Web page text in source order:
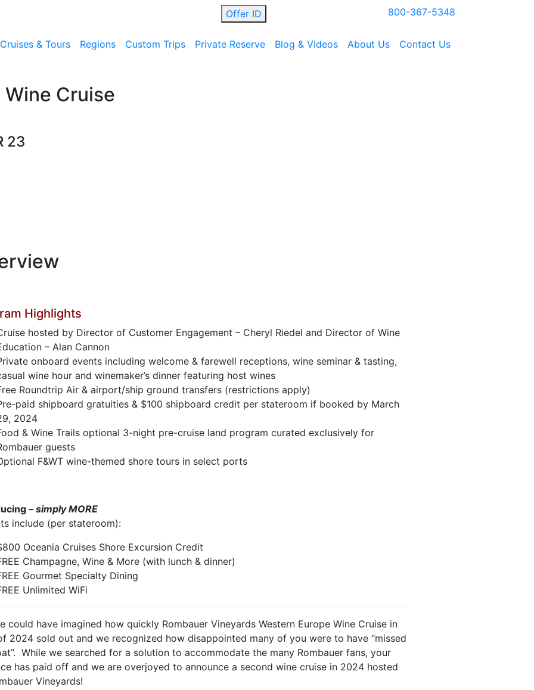
Offer ID 800-367-5348
Cruises & Tours Regions Custom Trips Private Reserve Blog & Videos About Us Contact Us
Cruise
23
Highlights
hosted by Director of Customer Engagement – Cheryl Riedel and Director of Wine
– Alan Cannon
onboard events including welcome & farewell receptions, wine seminar & tasting,
wine hour and winemaker’s dinner featuring host wines
Roundtrip Air & airport/ship ground transfers (restrictions apply)
paid shipboard gratuities & $100 shipboard credit per stateroom if booked by March
2024
& Wine Trails optional 3-night pre-cruise land program curated exclusively for
guests
F&WT wine-themed shore tours in select ports
– simply MORE
include (per stateroom):
Oceania Cruises Shore Excursion Credit
Champagne, Wine & More (with lunch & dinner)
Gourmet Specialty Dining
Unlimited WiFi
could have imagined how quickly Rombauer Vineyards Western Europe Wine Cruise in
2024 sold out and we recognized how disappointed many of you were to have “missed
While we searched for a solution to accommodate the many Rombauer fans, your
has paid off and we are overjoyed to announce a second wine cruise in 2024 hosted
Vineyards!